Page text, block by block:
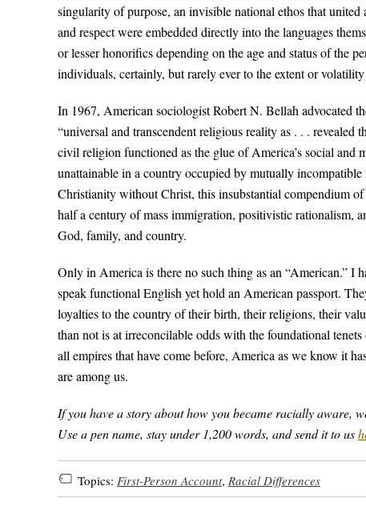
singularity of purpose, an invisible national ethos that
and respect were embedded directly into the languages
or lesser honorifics depending on the age and status of the
individuals, certainly, but rarely ever to the extent or
In 1967, American sociologist Robert N. Bellah advocated
“universal and transcendent religious reality as . . .
civil religion functioned as the glue of America’s social
unattainable in a country occupied by mutually
Christianity without Christ, this insubstantial compendium
half a century of mass immigration, positivistic rationalism,
God, family, and country.
Only in America is there no such thing as an “American.” I
speak functional English yet hold an American passport.
loyalties to the country of their birth, their religions, their
than not is at irreconcilable odds with the foundational
all empires that have come before, America as we know it
are among us.
If you have a story about how you became racially aware,
Use a pen name, stay under 1,200 words, and send it to us
Topics: First-Person Account, Racial Differences